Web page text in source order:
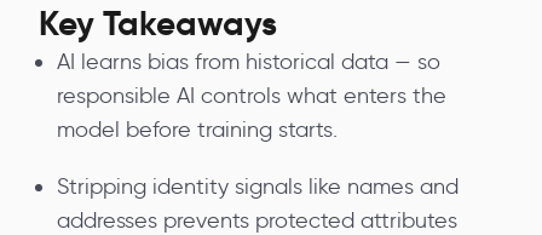
Key Takeaways
AI learns bias from historical data — so
responsible AI controls what enters the
model before training starts.
Stripping identity signals like names and
addresses prevents protected attributes